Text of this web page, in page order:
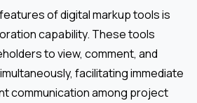
of digital markup tools is
capability. These tools
to view, comment, and
facilitating immediate
communication among project